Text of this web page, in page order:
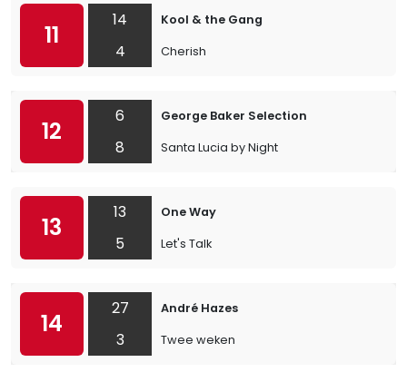
11
14
4
Kool & the Gang
Cherish
12
6
8
George Baker Selection
Santa Lucia by Night
13
13
5
One Way
Let's Talk
14
27
3
André Hazes
Twee weken